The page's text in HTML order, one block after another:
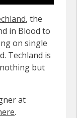
, the
in Blood to
on single
Techland is
but
at
.